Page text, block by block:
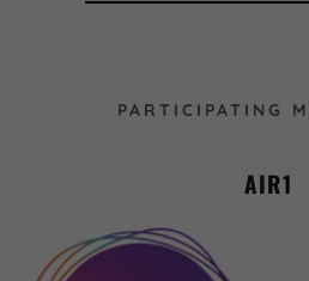
PARTICIPATING
AIR1